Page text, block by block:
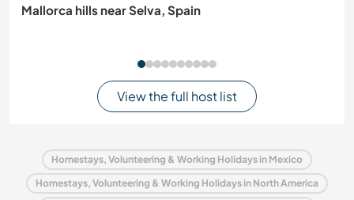
Mallorca hills near Selva, Spain
View the full host list
Homestays, Volunteering & Working Holidays in Mexico
Homestays, Volunteering & Working Holidays in North America